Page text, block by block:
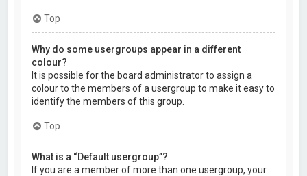
Top
Why do some usergroups appear in a different
colour?
It is possible for the board administrator to assign a
colour to the members of a usergroup to make it easy to
identify the members of this group.
Top
What is a “Default usergroup”?
If you are a member of more than one usergroup, your